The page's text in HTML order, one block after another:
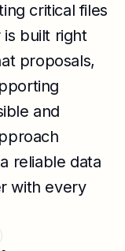
critical files
is built right
proposals,
and
reliable data
with every